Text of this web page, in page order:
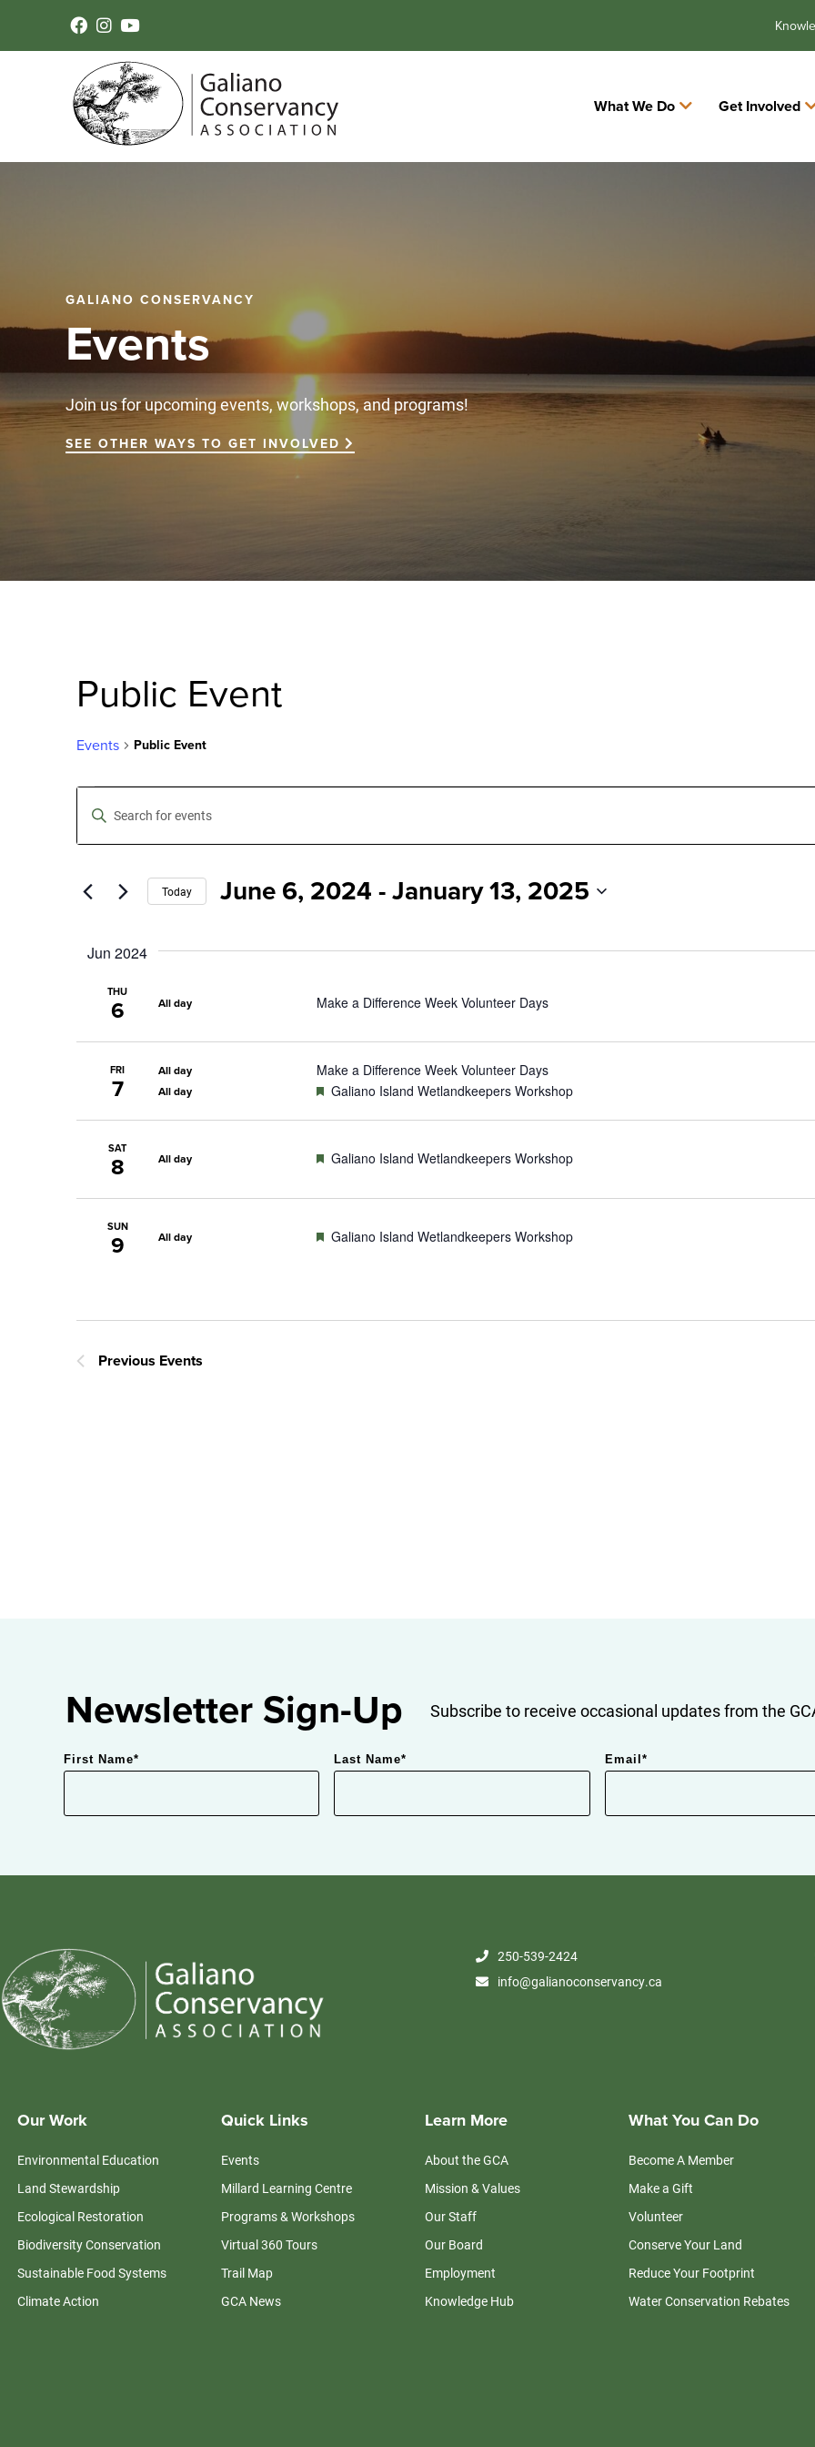
What We Do Get Involved
GALIANO CONSERVANCY
Events
Join us for upcoming events, workshops, and programs!
SEE OTHER WAYS TO GET INVOLVED
Public Event
Events Public Event
Events
Events
Search
and
Views
Navigation
Enter
Keyword.
by
Keyword.
Today June 6, 2024 - January 13, 2025
Jun 2024
THU
6 All day Make a Difference Week Volunteer Days
FRI
7
All day Make a Difference Week Volunteer Days
All day Featured
Galiano Island Wetlandkeepers Workshop
SAT
8 All day Featured
Galiano Island Wetlandkeepers Workshop
SUN
9 All day Featured
Galiano Island Wetlandkeepers Workshop
Previous Events
Newsletter Sign-Up Subscribe to receive occasional updates from the
First Name* Last Name* Email*
250-539-2424
info@galianoconservancy.ca
Our Work
Environmental Education
Land Stewardship
Ecological Restoration
Biodiversity Conservation
Sustainable Food Systems
Climate Action
Quick Links
Events
Millard Learning Centre
Programs & Workshops
Virtual 360 Tours
Trail Map
GCA News
Learn More
About the GCA
Mission & Values
Our Staff
Our Board
Employment
Knowledge Hub
What You Can Do
Become A Member
Make a Gift
Volunteer
Conserve Your Land
Reduce Your Footprint
Water Conservation Rebates